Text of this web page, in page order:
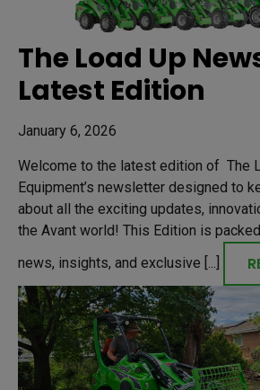
The Load Up
Latest Edition
January 6, 2026
Welcome to the latest edition of The
Equipment’s newsletter designed to
about all the exciting updates,
the Avant world! This Edition is
news, insights, and exclusive [...]